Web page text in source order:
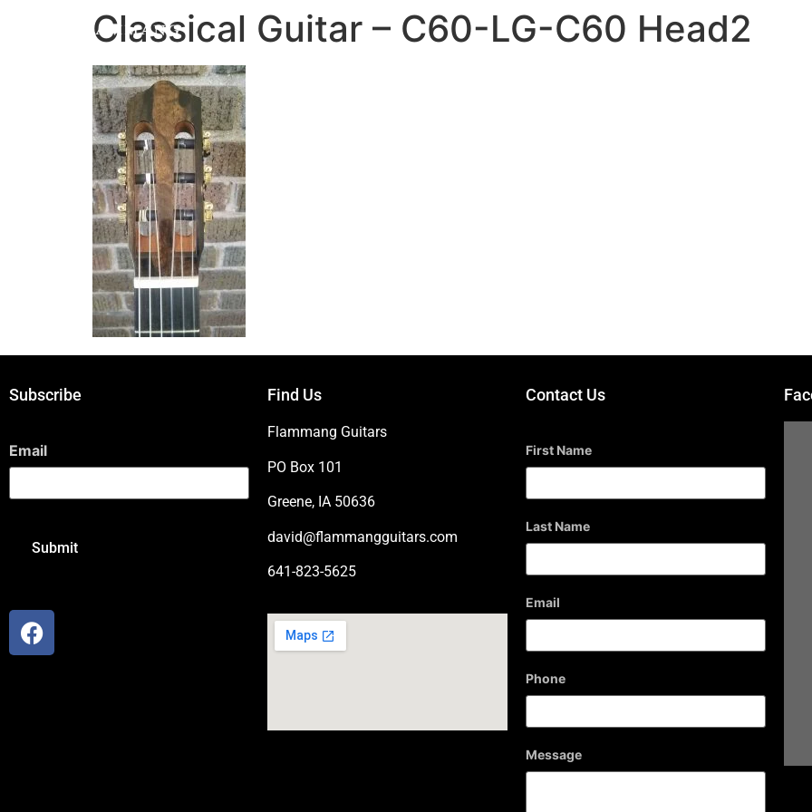
GUITARS
Classical Guitar – C60-LG-C60 Head2
Subscribe
Email
Find Us
Flammang Guitars
PO Box 101
Greene, IA 50636
david@flammangguitars.com
641-823-5625
Contact Us
First Name
Last Name
Email
Phone
Message